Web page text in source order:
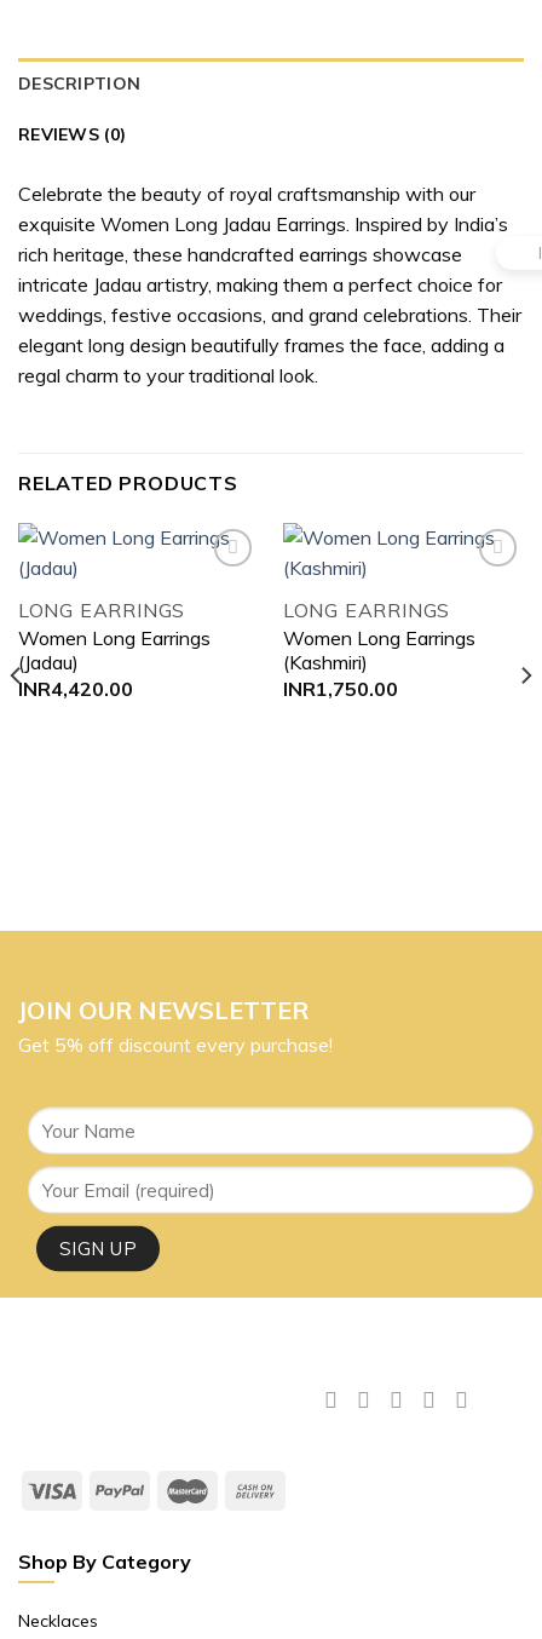
DESCRIPTION
REVIEWS (0)
Celebrate the beauty of royal craftsmanship with our
exquisite Women Long Jadau Earrings. Inspired by India’s
rich heritage, these handcrafted earrings showcase
intricate Jadau artistry, making them a perfect choice for
weddings, festive occasions, and grand celebrations. Their
elegant long design beautifully frames the face, adding a
regal charm to your traditional look.
RELATED PRODUCTS
wishlist
LONG EARRINGS
Women Long Earrings
(Jadau)
INR4,420.00
wishlist
LONG EARRINGS
Women Long Earrings
(Kashmiri)
INR1,750.00
JOIN OUR NEWSLETTER
Get 5% off discount every purchase!
Shop By Category
Necklaces